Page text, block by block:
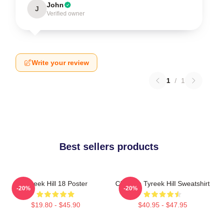
J John
Verified owner
Write your review
1 / 1
Best sellers products
Tyreek Hill 18 Poster
$19.80 - $45.90
-20%
Cheetah Tyreek Hill Sweatshirt
$40.95 - $47.95
-20%